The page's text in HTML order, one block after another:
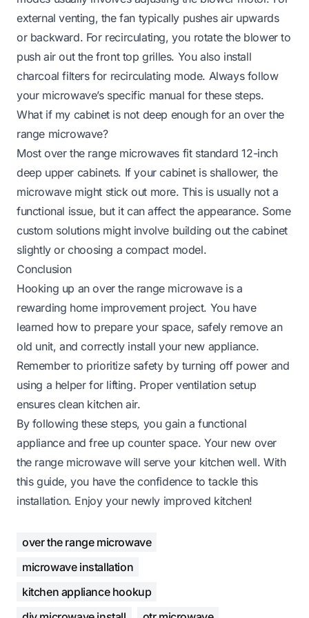
external venting, the fan typically pushes air upwards
or backward. For recirculating, you rotate the blower to
push air out the front top grilles. You also install
charcoal filters for recirculating mode. Always follow
your microwave’s specific manual for these steps.
What if my cabinet is not deep enough for an over the
range microwave?
Most over the range microwaves fit standard 12-inch
deep upper cabinets. If your cabinet is shallower, the
microwave might stick out more. This is usually not a
functional issue, but it can affect the appearance. Some
custom solutions might involve building out the cabinet
slightly or choosing a compact model.
Conclusion
Hooking up an over the range microwave is a
rewarding home improvement project. You have
learned how to prepare your space, safely remove an
old unit, and correctly install your new appliance.
Remember to prioritize safety by turning off power and
using a helper for lifting. Proper ventilation setup
ensures clean kitchen air.
By following these steps, you gain a functional
appliance and free up counter space. Your new over
the range microwave will serve your kitchen well. With
this guide, you have the confidence to tackle this
installation. Enjoy your newly improved kitchen!
over the range microwave
microwave installation
kitchen appliance hookup